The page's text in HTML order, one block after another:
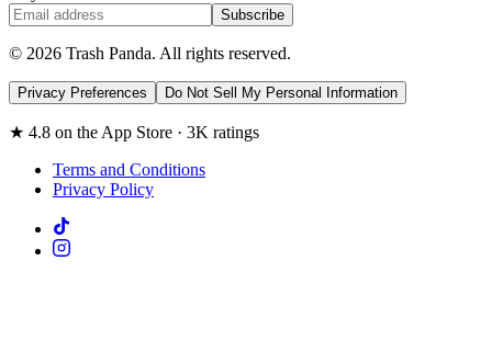
Subscribe
© 2026 Trash Panda. All rights reserved.
Privacy Preferences Do Not Sell My Personal Information
★ 4.8 on the App Store · 3K ratings
Terms and Conditions
Privacy Policy